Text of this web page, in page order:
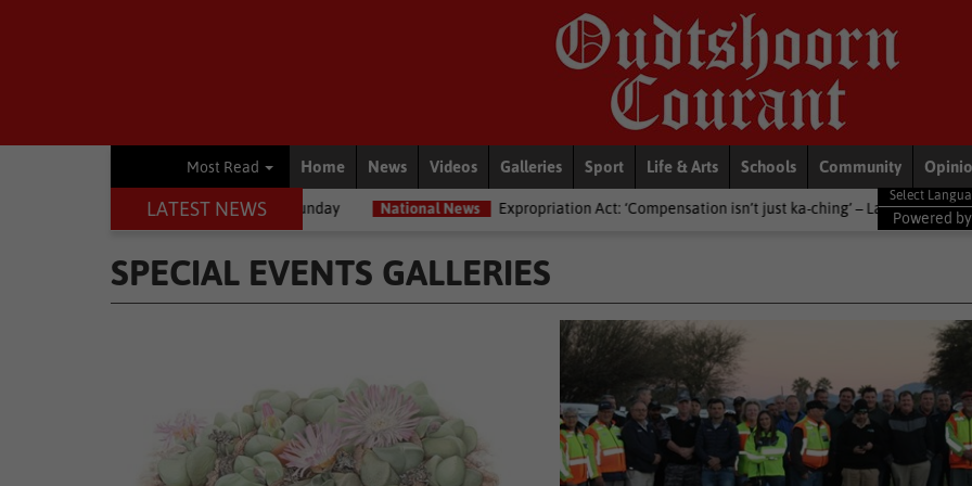
Most Read Home News Videos Galleries Sport Life & Arts Schools Community
LATEST NEWS
National News Expropriation Act: ‘Compensation isn’t just ka-ching’ – Lawyers advised against dictionary
Powered by
SPECIAL EVENTS GALLERIES